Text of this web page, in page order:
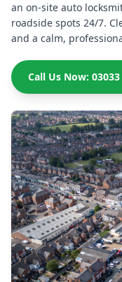
an on-site auto
roadside spots 24/7.
and a calm,
Call Us Now: